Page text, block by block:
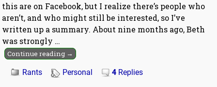
this are on Facebook, but I realize there’s people who
aren’t, and who might still be interested, so I’ve
written up a summary. About nine months ago, Beth
was strongly …
Continue reading →
Rants Personal 4 Replies